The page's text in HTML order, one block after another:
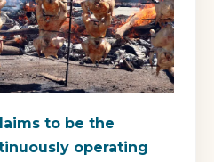
to be the
operating